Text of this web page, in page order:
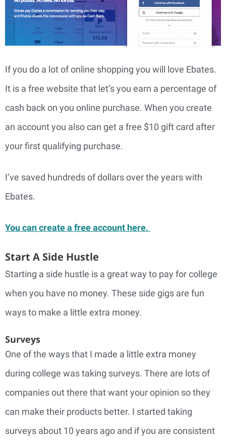
If you do a lot of online shopping you will love Ebates.
It is a free website that let’s you earn a percentage of
cash back on you online purchase. When you create
an account you also can get a free $10 gift card after
your first qualifying purchase.
I’ve saved hundreds of dollars over the years with
Ebates.
You can create a free account here.
Start A Side Hustle
Starting a side hustle is a great way to pay for college
when you have no money. These side gigs are fun
ways to make a little extra money.
Surveys
One of the ways that I made a little extra money
during college was taking surveys. There are lots of
companies out there that want your opinion so they
can make their products better. I started taking
surveys about 10 years ago and if you are consistent